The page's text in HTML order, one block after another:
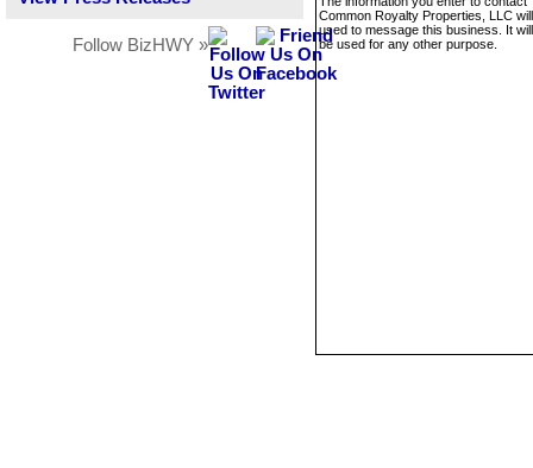
Follow BizHWY »
Common Royalty Properties, LLC
used to message this business. It
be used for any other purpose.